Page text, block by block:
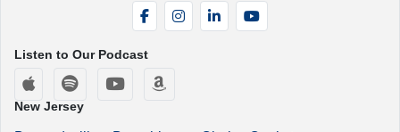
FacebookInstagramLinkedIn
Listen to Our Podcast
Apple Podcasts
Spotify YouTube
New Jersey